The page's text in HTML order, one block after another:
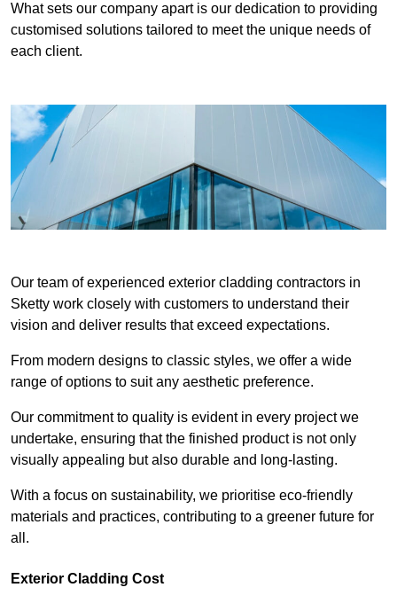
What sets our company apart is our dedication to providing
customised solutions tailored to meet the unique needs of
each client.
Our team of experienced exterior cladding contractors in
Sketty work closely with customers to understand their
vision and deliver results that exceed expectations.
From modern designs to classic styles, we offer a wide
range of options to suit any aesthetic preference.
Our commitment to quality is evident in every project we
undertake, ensuring that the finished product is not only
visually appealing but also durable and long-lasting.
With a focus on sustainability, we prioritise eco-friendly
materials and practices, contributing to a greener future for
all.
Exterior Cladding Cost